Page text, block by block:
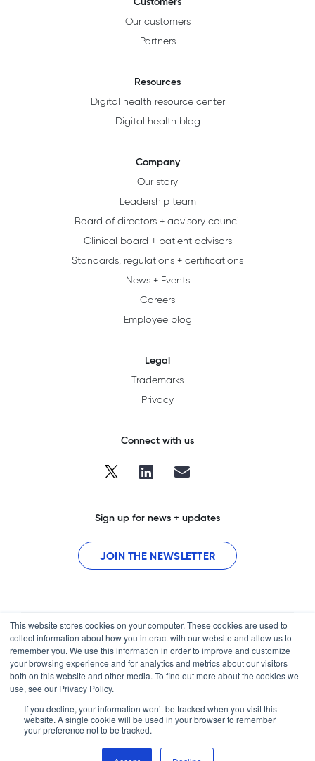
This website stores cookies on your computer. These cookies are used to
collect information about how you interact with our website and allow us to
remember you. We use this information in order to improve and customize
your browsing experience and for analytics and metrics about our visitors
both on this website and other media. To find out more about the cookies we
use, see our Privacy Policy.
If you decline, your information won’t be tracked when you visit this
website. A single cookie will be used in your browser to remember
your preference not to be tracked.
Our customers
Partners
Resources
Digital health resource center
Digital health blog
Company
Our story
Leadership team
Board of directors + advisory council
Clinical board + patient advisors
Standards, regulations + certifications
News + Events
Careers
Employee blog
Legal
Trademarks
Privacy
Connect with us
Sign up for news + updates
JOIN THE NEWSLETTER
Contact